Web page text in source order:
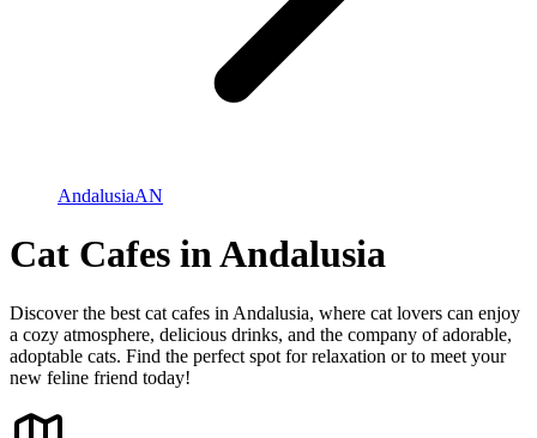
AndalusiaAN
Cat Cafes in Andalusia
Discover the best cat cafes in Andalusia, where cat lovers can enjoy
a cozy atmosphere, delicious drinks, and the company of adorable,
adoptable cats. Find the perfect spot for relaxation or to meet your
new feline friend today!